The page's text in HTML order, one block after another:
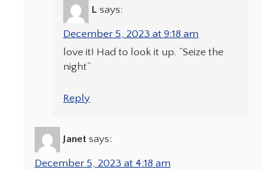
L says:
December 5, 2023 at 9:18 am
love it! Had to look it up. “Seize the
night”
Reply
Janet says:
December 5, 2023 at 4:18 am